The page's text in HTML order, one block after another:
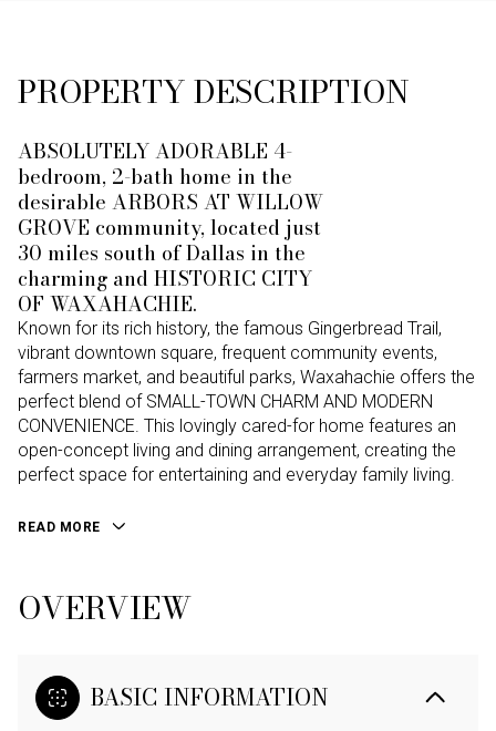
PROPERTY DESCRIPTION
ABSOLUTELY ADORABLE 4-
bedroom, 2-bath home in the
desirable ARBORS AT WILLOW
GROVE community, located just
30 miles south of Dallas in the
charming and HISTORIC CITY
OF WAXAHACHIE.
Known for its rich history, the famous Gingerbread Trail,
vibrant downtown square, frequent community events,
farmers market, and beautiful parks, Waxahachie offers the
perfect blend of SMALL-TOWN CHARM AND MODERN
CONVENIENCE. This lovingly cared-for home features an
open-concept living and dining arrangement, creating the
perfect space for entertaining and everyday family living.
READ MORE
OVERVIEW
BASIC INFORMATION